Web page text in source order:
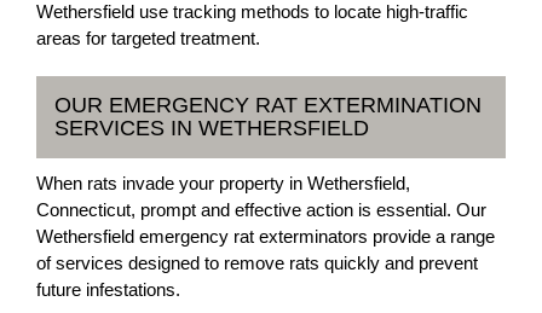
Wethersfield use tracking methods to locate high-traffic
areas for targeted treatment.
OUR EMERGENCY RAT EXTERMINATION
SERVICES IN WETHERSFIELD
When rats invade your property in Wethersfield,
Connecticut, prompt and effective action is essential. Our
Wethersfield emergency rat exterminators provide a range
of services designed to remove rats quickly and prevent
future infestations.